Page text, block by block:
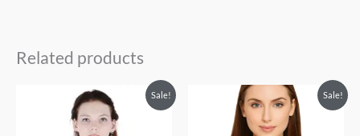
Related products
Sale!
Original
price
was:
₹550.00.
Current
price
is:
₹320.00.
Sale!